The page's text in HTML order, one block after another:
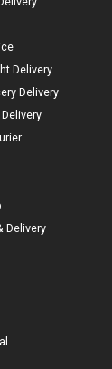
Delivery
Delivery
Delivery